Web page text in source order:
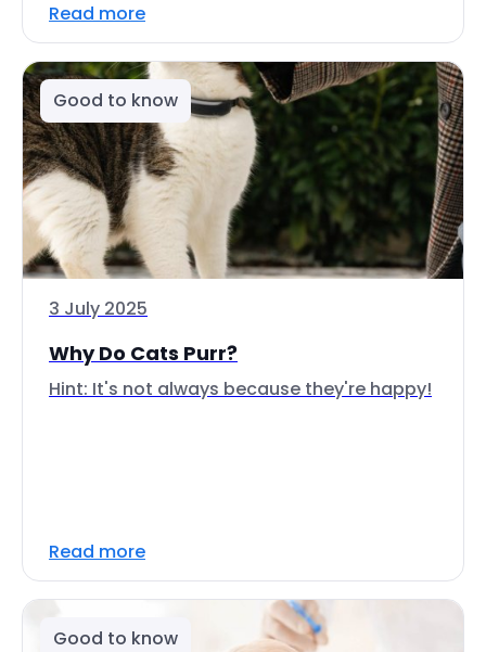
Read more
Good to know
3 July 2025
Why Do Cats Purr?
Hint: It's not always because they're happy!
Read more
Good to know